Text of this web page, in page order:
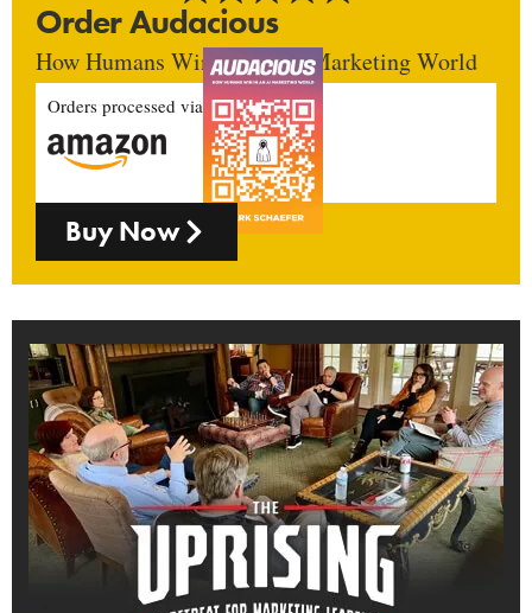
Order Audacious
How Humans Win In An AI Marketing World
Orders processed via
Buy Now